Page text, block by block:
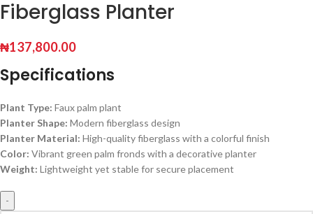
Fiberglass Planter
₦137,800.00
Specifications
Plant Type: Faux palm plant
Planter Shape: Modern fiberglass design
Planter Material: High-quality fiberglass with a colorful finish
Color: Vibrant green palm fronds with a decorative planter
Weight: Lightweight yet stable for secure placement